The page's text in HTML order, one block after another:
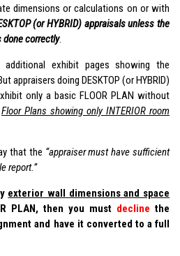
dimensions or calculations on or with
(or HYBRID) appraisals unless the
done correctly.
exhibit pages showing the
appraisers doing DESKTOP (or HYBRID)
only a basic FLOOR PLAN without
Floor Plans showing only INTERIOR room
that the “appraiser must have sufficient
report.”
exterior wall dimensions and space
PLAN, then you must decline the
and have it converted to a full